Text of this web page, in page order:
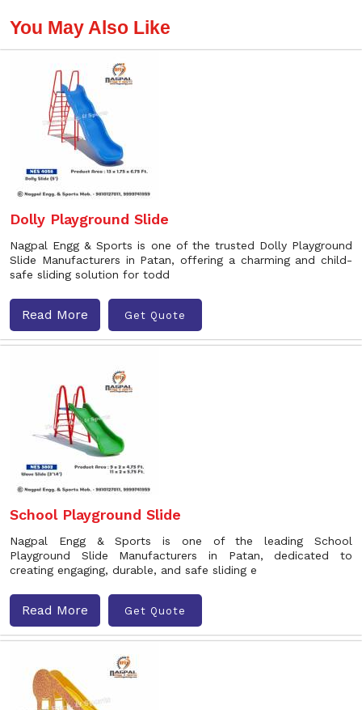
You May Also Like
Dolly Playground Slide
Nagpal Engg & Sports is one of the trusted Dolly Playground
Slide Manufacturers in Patan, offering a charming and child-
safe sliding solution for todd
Read More Get Quote
School Playground Slide
Nagpal Engg & Sports is one of the leading School
Playground Slide Manufacturers in Patan, dedicated to
creating engaging, durable, and safe sliding e
Read More Get Quote